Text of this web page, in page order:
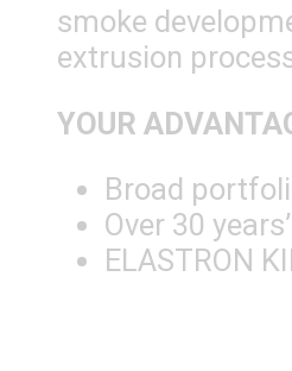
smoke
extrusion
YOUR
Broad
Over 30
ELASTRON